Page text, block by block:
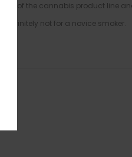
of the cannabis product line
not for a novice smoker.